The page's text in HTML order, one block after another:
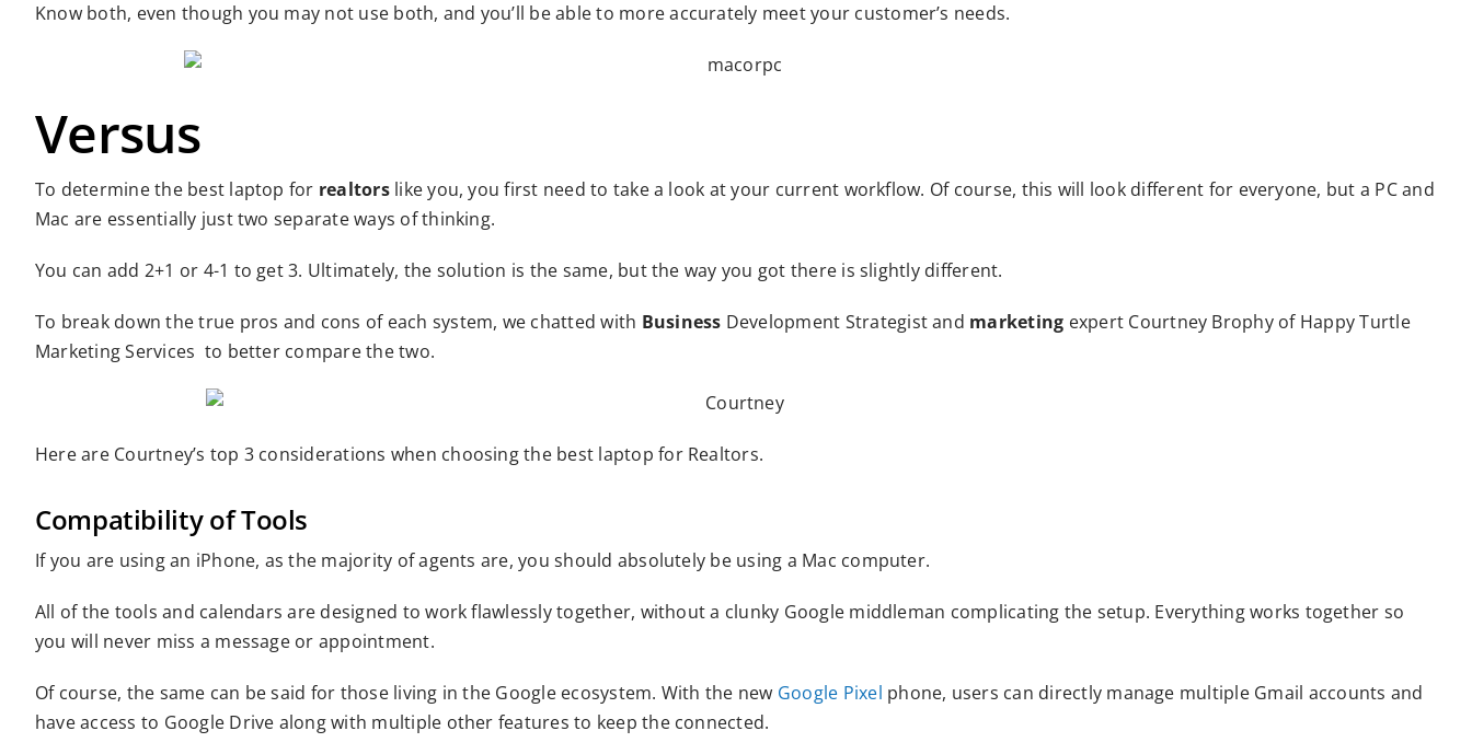
Know both, even though you may not use both, and you’ll be able to more accurately meet your customer’s needs.
Versus
To determine the best laptop for realtorslike you, you first need to take a look at your current workflow. Of course, this will look different for everyone, but a PC and
Mac are essentially just two separate ways of thinking.
You can add 2+1 or 4-1 to get 3. Ultimately, the solution is the same, but the way you got there is slightly different.
To break down the true pros and cons of each system, we chatted with Business Development Strategist and marketing expert Courtney Brophy of Happy Turtle
Marketing Services to better compare the two.
Here are Courtney’s top 3 considerations when choosing the best laptop for Realtors.
Compatibility of Tools
If you are using an iPhone, as the majority of agents are, you should absolutely be using a Mac computer.
All of the tools and calendars are designed to work flawlessly together, without a clunky Google middleman complicating the setup. Everything works together so
you will never miss a message or appointment.
Of course, the same can be said for those living in the Google ecosystem. With the new Google Pixel phone, users can directly manage multiple Gmail accounts and
have access to Google Drive along with multiple other features to keep the connected.